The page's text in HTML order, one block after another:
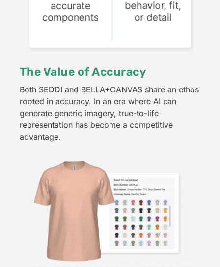
The Value of Accuracy
Both SEDDI and BELLA+CANVAS share an ethos
rooted in accuracy. In an era where AI can
generate generic imagery, true-to-life
representation has become a competitive
advantage.